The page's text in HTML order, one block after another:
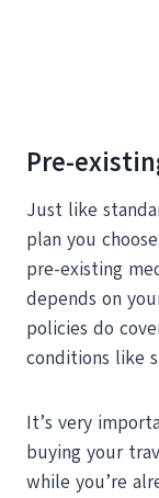
Pre-
Just like
plan you
pre-existing
depends on
policies do
conditions like
It’s very
buying your
while you’re